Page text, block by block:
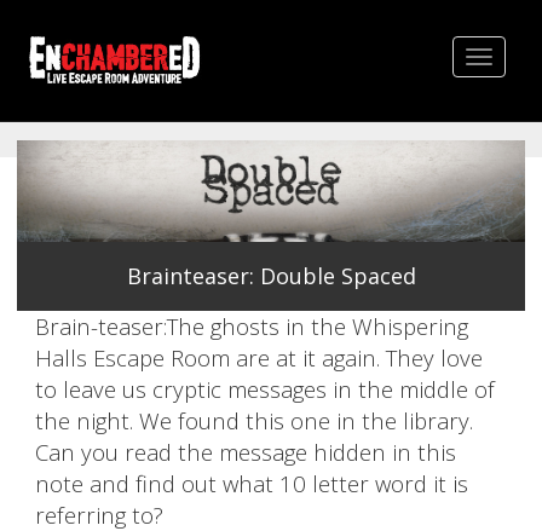
Toggle
Brainteaser: Double Spaced
Brain-teaser:The ghosts in the Whispering
Halls Escape Room are at it again. They love
to leave us cryptic messages in the middle of
the night. We found this one in the library.
Can you read the message hidden in this
note and find out what 10 letter word it is
referring to?